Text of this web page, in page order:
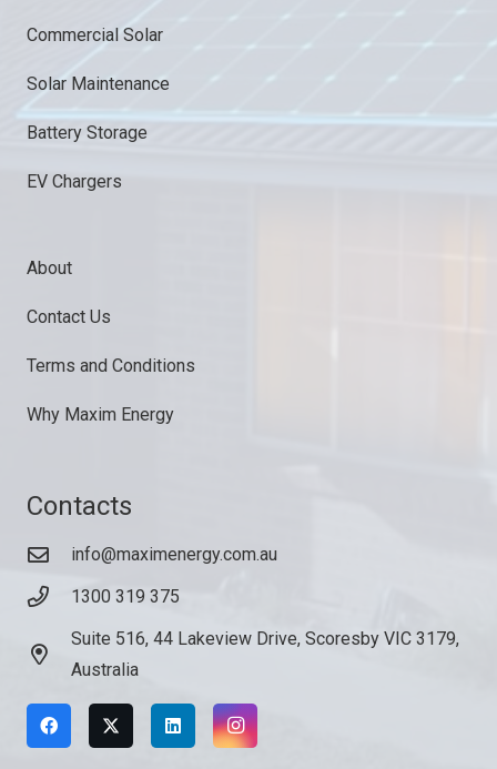
Commercial Solar
Solar Maintenance
Battery Storage
EV Chargers
About
Contact Us
Terms and Conditions
Why Maxim Energy
Contacts
info@maximenergy.com.au
1300 319 375
Suite 516, 44 Lakeview Drive, Scoresby VIC 3179,
Australia